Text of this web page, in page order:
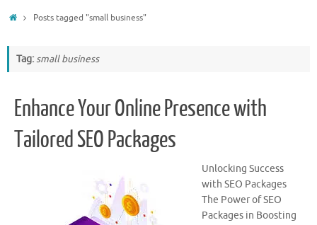
HomePosts tagged "small business"
Tag:small business
Enhance Your Online Presence with
Tailored SEO Packages
Unlocking Success
with SEO Packages
The Power of SEO
Packages in Boosting